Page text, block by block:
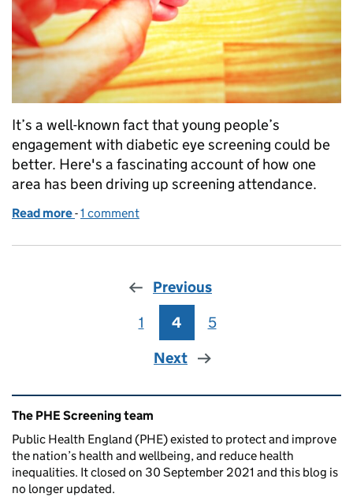
It’s a well-known fact that young people’s
engagement with diabetic eye screening could be
better. Here's a fascinating account of how one
area has been driving up screening attendance.
Read more of Improving diabetic eye screening uptake in the
-1 comment
Previous
Page
1 Page
4 Page
5
Next
Related content and links
The PHE Screening team
Public Health England (PHE) existed to protect and improve
the nation’s health and wellbeing, and reduce health
inequalities. It closed on 30 September 2021 and this blog is
no longer updated.